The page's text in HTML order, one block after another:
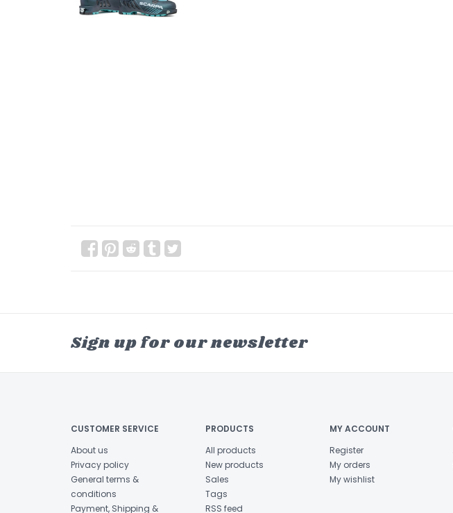
Sign up for our newsletter
CUSTOMER SERVICE
About us
Privacy policy
General terms &
conditions
Payment, Shipping &
PRODUCTS
All products
New products
Sales
Tags
RSS feed
MY ACCOUNT
Register
My orders
My wishlist